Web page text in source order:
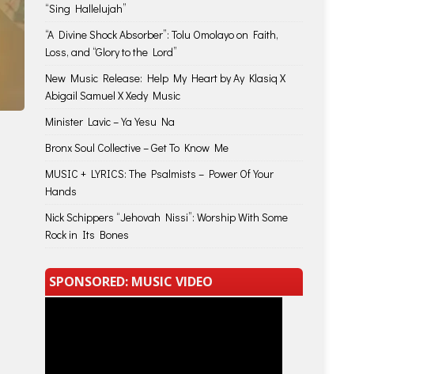
“Sing Hallelujah”
“A Divine Shock Absorber”: Tolu Omolayo on Faith,
Loss, and “Glory to the Lord”
New Music Release: Help My Heart by Ay Klasiq X
Abigail Samuel X Xedy Music
Minister Lavic – Ya Yesu Na
Bronx Soul Collective – Get To Know Me
MUSIC + LYRICS: The Psalmists – Power Of Your
Hands
Nick Schippers “Jehovah Nissi”: Worship With Some
Rock in Its Bones
SPONSORED: MUSIC VIDEO